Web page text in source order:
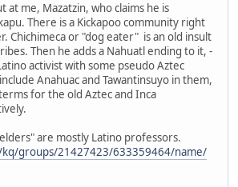
at me, Mazatzin, who claims he is
There is a Kickapoo community right
Chichimeca or "dog eater" is an old insult
Then he adds a Nahuatl ending to it, -
activist with some pseudo Aztec
Anahuac and Tawantinsuyo in them,
for the old Aztec and Inca
are mostly Latino professors.
groups/21427423/633359464/name/